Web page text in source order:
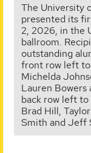
The University
presented its
2, 2026, in the
ballroom.
outstanding
front row left to
Michelda
Lauren Bowers
back row left
Brad Hill,
Smith and Jeff